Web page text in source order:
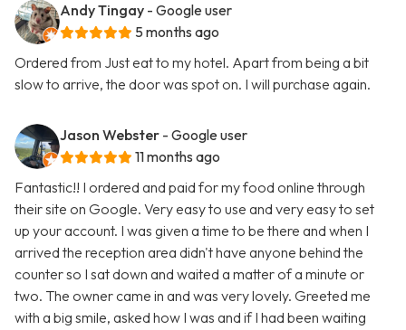
Andy Tingay - Google user
5 months ago
Ordered from Just eat to my hotel. Apart from being a bit
slow to arrive, the door was spot on. I will purchase again.
Jason Webster - Google user
11 months ago
Fantastic!! I ordered and paid for my food online through
their site on Google. Very easy to use and very easy to set
up your account. I was given a time to be there and when I
arrived the reception area didn't have anyone behind the
counter so I sat down and waited a matter of a minute or
two. The owner came in and was very lovely. Greeted me
with a big smile, asked how I was and if I had been waiting